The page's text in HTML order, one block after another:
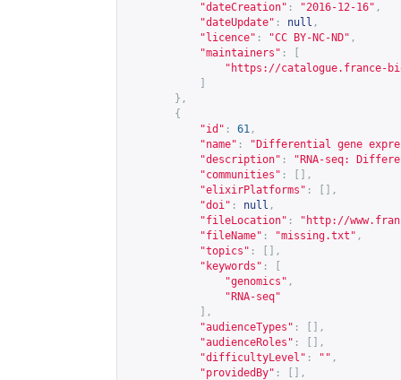
"dateCreation" : "2016-12-16" ,
"dateUpdate" : null ,
"licence" : "CC BY-NC-ND" ,
"maintainers" :
" https://catalogue.france-
},
{
"id" : 61 ,
"name" :
"Differential gene
"description" :
"RNA-seq:
"communities" :
[],
"elixirPlatforms" :
[],
"doi" : null ,
"fileLocation" : " http://
"fileName" : "missing.txt" ,
"topics" :
[],
"keywords" :
"genomics" ,
"RNA-seq"
],
"audienceTypes" :
[],
"audienceRoles" :
[],
"difficultyLevel" : "" ,
"providedBy" :
[],